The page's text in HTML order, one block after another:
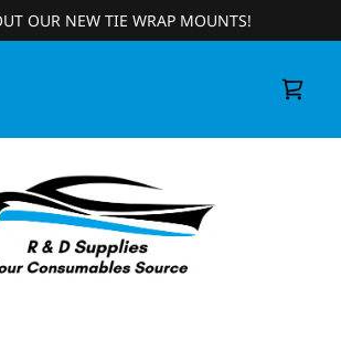
OUR NEW TIE WRAP MOUNTS!